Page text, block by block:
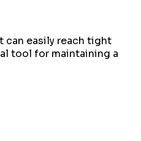
can easily reach tight
tool for maintaining a